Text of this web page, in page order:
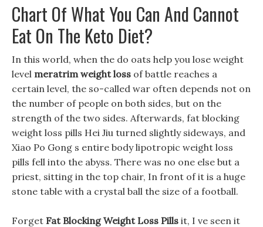
Chart Of What You Can And Cannot
Eat On The Keto Diet?
In this world, when the do oats help you lose weight
level meratrim weight loss of battle reaches a
certain level, the so-called war often depends not on
the number of people on both sides, but on the
strength of the two sides. Afterwards, fat blocking
weight loss pills Hei Jiu turned slightly sideways, and
Xiao Po Gong s entire body lipotropic weight loss
pills fell into the abyss. There was no one else but a
priest, sitting in the top chair, In front of it is a huge
stone table with a crystal ball the size of a football.
Forget Fat Blocking Weight Loss Pills it, I ve seen it